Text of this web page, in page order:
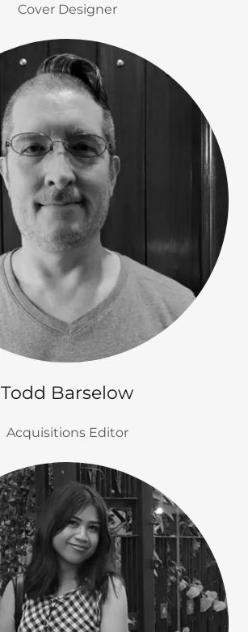
Cover Designer
Todd Barselow
Acquisitions Editor